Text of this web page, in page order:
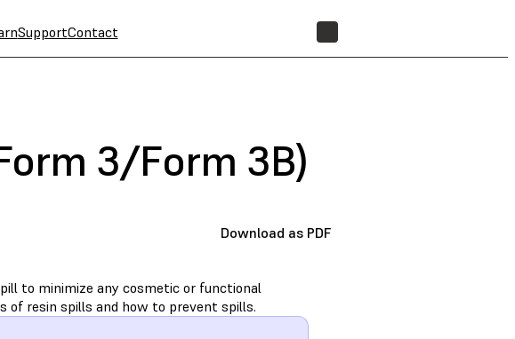
SupportContact
3/Form 3B)
Download as PDF
to minimize any cosmetic or functional
of resin spills and how to prevent spills.